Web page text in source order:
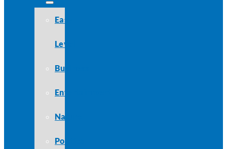
Easy
Level
Business
Entertainment
Nature
Politics